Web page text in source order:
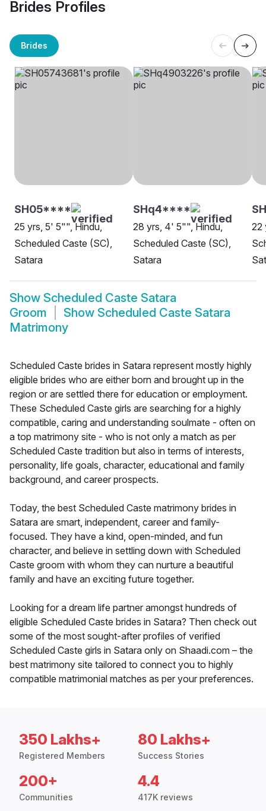
Brides Profiles
Brides
SH05****
25 yrs, 5' 5"", Hindu,
Scheduled Caste (SC),
Satara
SHq4****
28 yrs, 4' 5"", Hindu,
Scheduled Caste (SC),
Satara
22
Show Scheduled Caste Satara
Groom
Show Scheduled Caste Satara
Matrimony
Scheduled Caste brides in Satara represent mostly highly
eligible brides who are either born and brought up in the
region or are settled there for education or employment.
These Scheduled Caste girls are searching for a highly
compatible, caring and understanding soulmate - often on
a top matrimony site - who is not only a match as per
Scheduled Caste tradition but also in terms of interests,
personality, life goals, character, educational and family
background, and career prospects.
Today, the best Scheduled Caste matrimony brides in
Satara are smart, independent, career and family-
focused. They have a kind, open-minded, and fun
character, and believe in settling down with Scheduled
Caste groom with whom they can nurture a beautiful
family and have an exciting future together.
Looking for a dream life partner amongst hundreds of
eligible Scheduled Caste brides in Satara? Then check out
some of the most sought-after profiles of verified
Scheduled Caste girls in Satara only on Shaadi.com – the
best matrimony site tailored to connect you to highly
compatible matrimonial matches as per your preferences.
350 Lakhs+
Registered Members
80 Lakhs+
Success Stories
200+
Communities
4.4
417K reviews